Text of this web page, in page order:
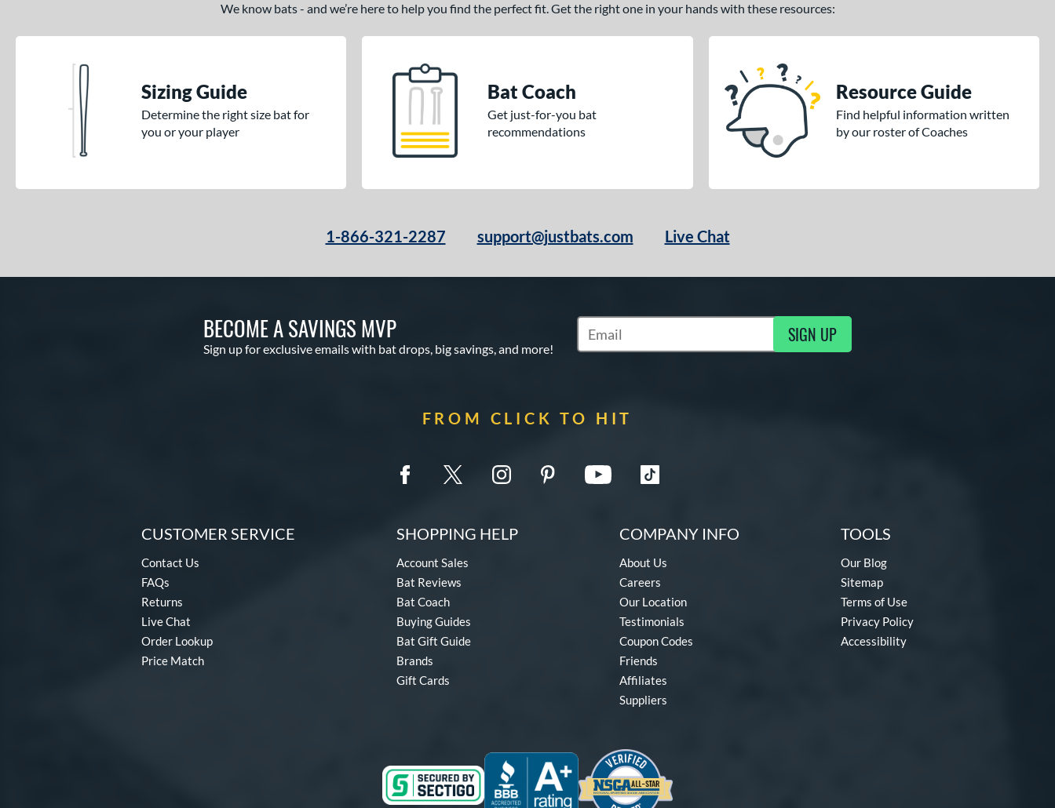
We know bats - and we’re here to help you find the perfect fit. Get the right one in your hands with these resources:
Sizing Guide
Determine the right size bat for
you or your player
Bat Coach
Get just-for-you bat
recommendations
Resource Guide
Find helpful information written
by our roster of Coaches
1-866-321-2287 support@justbats.com Live Chat
BECOME A SAVINGS MVP
Sign up for exclusive emails with bat drops, big savings, and more!
Subscribe to Marketing Updates SIGN UP
FROM CLICK TO HIT
CUSTOMER SERVICE
Contact Us
FAQs
Returns
Live Chat
Order Lookup
Price Match
SHOPPING HELP
Account Sales
Bat Reviews
Bat Coach
Buying Guides
Bat Gift Guide
Brands
Gift Cards
COMPANY INFO
About Us
Careers
Our Location
Testimonials
Coupon Codes
Friends
Affiliates
Suppliers
TOOLS
Our Blog
Sitemap
Terms of Use
Privacy Policy
Accessibility